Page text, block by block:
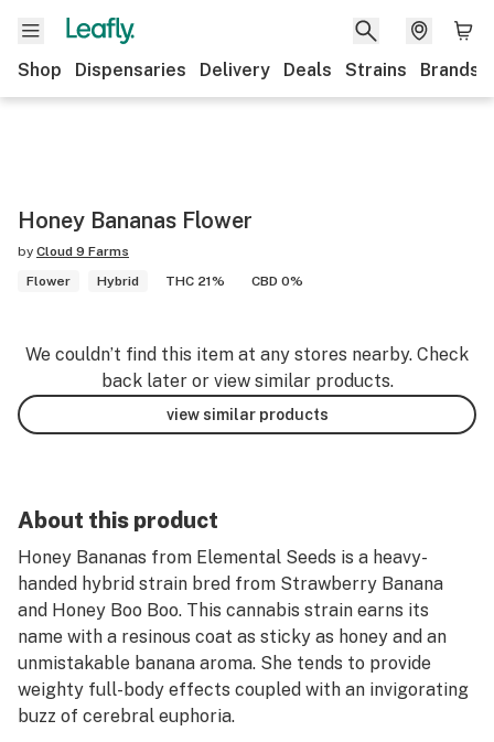
Shop Dispensaries Delivery Deals Strains Brands
Honey Bananas Flower
by Cloud 9 Farms
Flower
Hybrid THC 21% CBD 0%
We couldn’t find this item at any stores nearby. Check
back later or view similar products.
view similar products
About this product
Honey Bananas from Elemental Seeds is a heavy-
handed hybrid strain bred from Strawberry Banana
and Honey Boo Boo. This cannabis strain earns its
name with a resinous coat as sticky as honey and an
unmistakable banana aroma. She tends to provide
weighty full-body effects coupled with an invigorating
buzz of cerebral euphoria.